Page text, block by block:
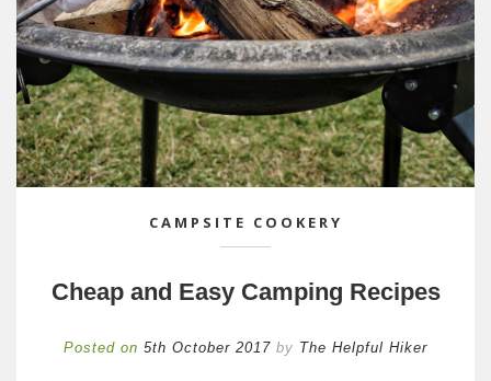
CAMPSITE COOKERY
Cheap and Easy Camping Recipes
Posted on 5th October 2017 by The Helpful Hiker